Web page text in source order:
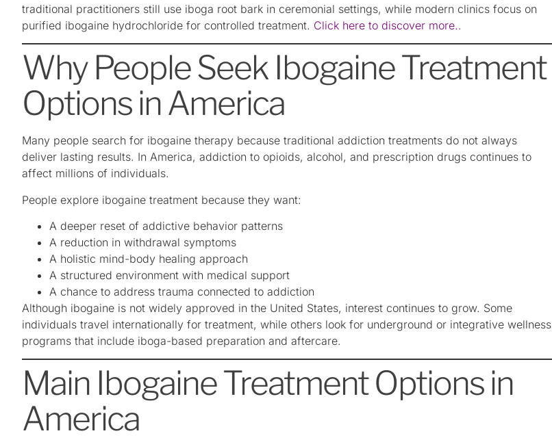
traditional practitioners still use iboga root bark in ceremonial settings, while modern clinics focus on
purified ibogaine hydrochloride for controlled treatment. Click here to discover more..
Why People Seek Ibogaine Treatment
Options in America
Many people search for ibogaine therapy because traditional addiction treatments do not always
deliver lasting results. In America, addiction to opioids, alcohol, and prescription drugs continues to
affect millions of individuals.
People explore ibogaine treatment because they want:
A deeper reset of addictive behavior patterns
A reduction in withdrawal symptoms
A holistic mind-body healing approach
A structured environment with medical support
A chance to address trauma connected to addiction
Although ibogaine is not widely approved in the United States, interest continues to grow. Some
individuals travel internationally for treatment, while others look for underground or integrative wellness
programs that include iboga-based preparation and aftercare.
Main Ibogaine Treatment Options in
America